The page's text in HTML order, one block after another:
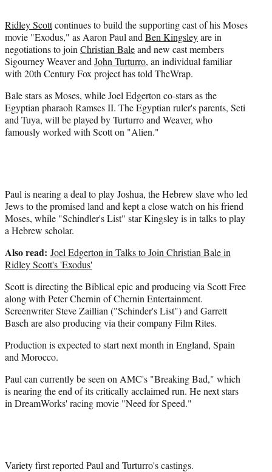
i
t
t
e
r
Ridley Scottcontinues to build the supporting cast of his Moses
movie "Exodus," as Aaron Paul and Ben Kingsleyare in
negotiations to join Christian Baleand new cast members
Sigourney Weaver and John Turturro, an individual familiar
with 20th Century Fox project has told TheWrap.
Bale stars as Moses, while Joel Edgerton co-stars as the
Egyptian pharaoh Ramses II. The Egyptian ruler's parents, Seti
and Tuya, will be played by Turturro and Weaver, who
famously worked with Scott on "Alien."
Paul is nearing a deal to play Joshua, the Hebrew slave who led
Jews to the promised land and kept a close watch on his friend
Moses, while "Schindler's List" star Kingsley is in talks to play
a Hebrew scholar.
Also read: Joel Edgerton in Talks to Join Christian Bale in
Ridley Scott's 'Exodus'
Scott is directing the Biblical epic and producing via Scott Free
along with Peter Chernin of Chernin Entertainment.
Screenwriter Steve Zaillian ("Schinder's List") and Garrett
Basch are also producing via their company Film Rites.
Production is expected to start next month in England, Spain
and Morocco.
Paul can currently be seen on AMC's "Breaking Bad," which
is nearing the end of its critically acclaimed run. He next stars
in DreamWorks' racing movie "Need for Speed."
Variety first reported Paul and Turturro's castings.